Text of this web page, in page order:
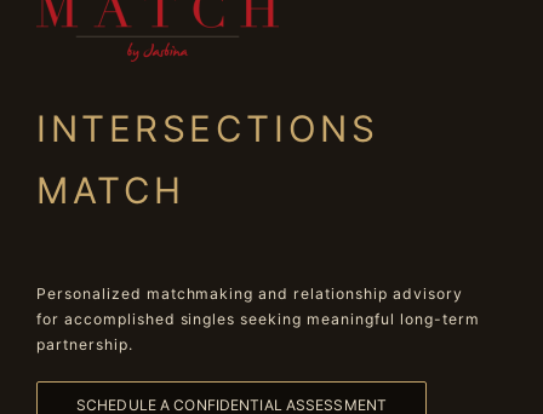
INTERSECTIONS
MATCH
Personalized matchmaking and relationship advisory
for accomplished singles seeking meaningful long-term
partnership.
SCHEDULE A CONFIDENTIAL ASSESSMENT